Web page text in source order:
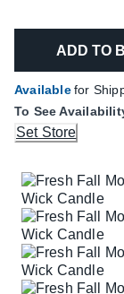
ADD TO
Availablefor
To See
Set Store